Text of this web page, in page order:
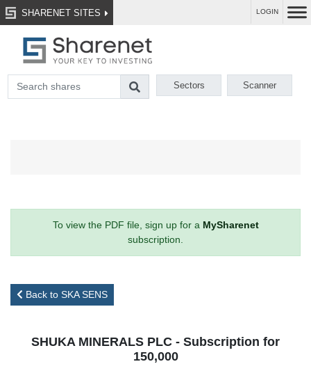
SHARENET SITES LOGIN
Sectors Scanner
To view the PDF file, sign up for a MySharenet
subscription.
Back to SKA SENS
SHUKA MINERALS PLC - Subscription for
150,000